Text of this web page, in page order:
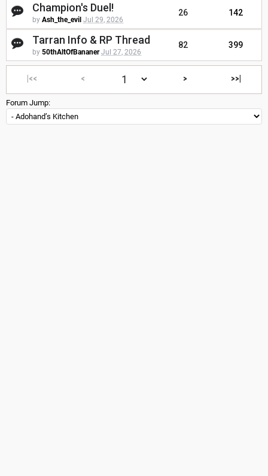
Champion's Duel!
by Ash_the_evil Jul 29, 2026
26 142
Tarran Info & RP Thread
by 50thAltOfBananer Jul 27, 2026
82 399
|<< < > >>|
Forum Jump: